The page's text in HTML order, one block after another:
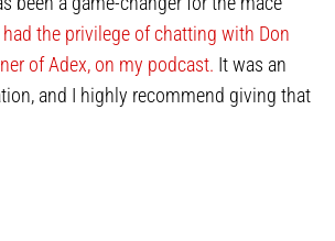
had the privilege of chatting with Don
of Adex, on my podcast. It was an
and I highly recommend giving that